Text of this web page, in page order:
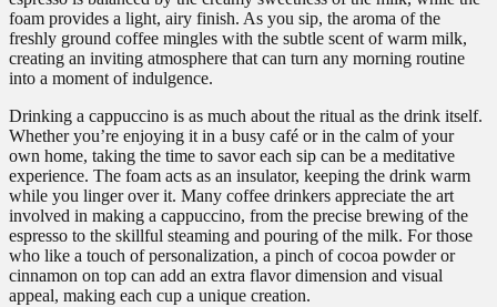
foam provides a light, airy finish. As you sip, the aroma of the
freshly ground coffee mingles with the subtle scent of warm milk,
creating an inviting atmosphere that can turn any morning routine
into a moment of indulgence.
Drinking a cappuccino is as much about the ritual as the drink itself.
Whether you’re enjoying it in a busy café or in the calm of your
own home, taking the time to savor each sip can be a meditative
experience. The foam acts as an insulator, keeping the drink warm
while you linger over it. Many coffee drinkers appreciate the art
involved in making a cappuccino, from the precise brewing of the
espresso to the skillful steaming and pouring of the milk. For those
who like a touch of personalization, a pinch of cocoa powder or
cinnamon on top can add an extra flavor dimension and visual
appeal, making each cup a unique creation.